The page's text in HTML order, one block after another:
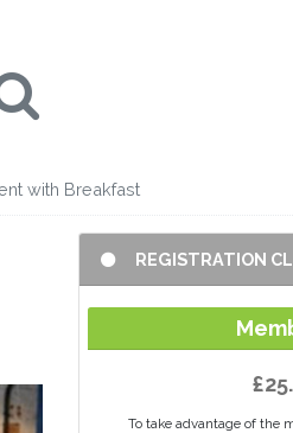
with Breakfast
REGISTRATION
To take advantage of the